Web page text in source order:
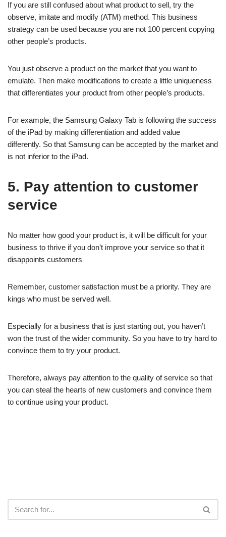
If you are still confused about what product to sell, try the
observe, imitate and modify (ATM) method. This business
strategy can be used because you are not 100 percent copying
other people’s products.
You just observe a product on the market that you want to
emulate. Then make modifications to create a little uniqueness
that differentiates your product from other people’s products.
For example, the Samsung Galaxy Tab is following the success
of the iPad by making differentiation and added value
differently. So that Samsung can be accepted by the market and
is not inferior to the iPad.
5. Pay attention to customer
service
No matter how good your product is, it will be difficult for your
business to thrive if you don’t improve your service so that it
disappoints customers
Remember, customer satisfaction must be a priority. They are
kings who must be served well.
Especially for a business that is just starting out, you haven’t
won the trust of the wider community. So you have to try hard to
convince them to try your product.
Therefore, always pay attention to the quality of service so that
you can steal the hearts of new customers and convince them
to continue using your product.